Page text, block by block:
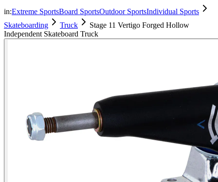
in:Extreme SportsBoard SportsOutdoor SportsIndividual Sports
Skateboarding
Truck
Stage 11 Vertigo Forged Hollow
Independent Skateboard Truck